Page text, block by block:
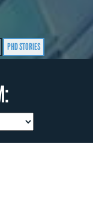
PHD STORIES